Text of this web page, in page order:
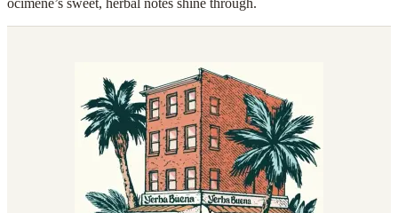
ocimene’s sweet, herbal notes shine through.